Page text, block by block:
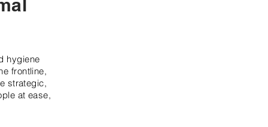
hygiene
frontline,
strategic,
at ease,